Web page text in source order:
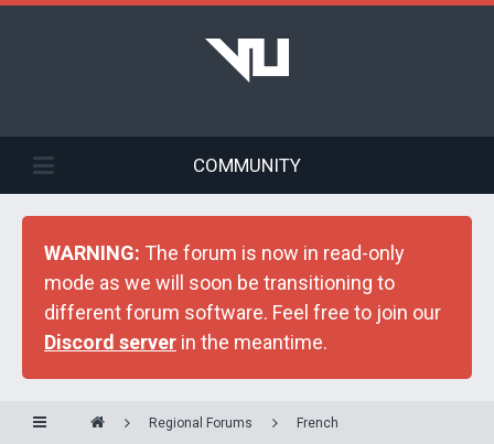
COMMUNITY
WARNING: The forum is now in read-only
mode as we will soon be transitioning to
different forum software. Feel free to join our
Discord server in the meantime.
Regional Forums French